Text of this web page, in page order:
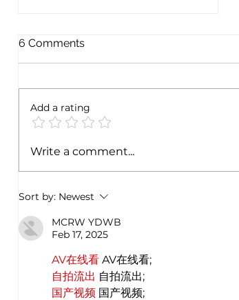
Exploring the magic of
PANETTONE & PANDORO
6 Comments
Add a rating
Write a comment...
Sort by: Newest
MCRW YDWB
Feb 17, 2025
AV在线看 AV在线看;
自拍流出 自拍流出;
国产视频 国产视频;